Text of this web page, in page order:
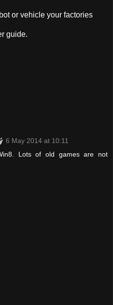
or vehicle your factories
guide.
6 May 2014 at 10:11
Lots of old games are not